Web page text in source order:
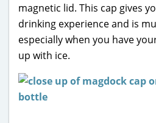
magnetic lid. This cap gives
drinking experience and is
especially when you have
up with ice.